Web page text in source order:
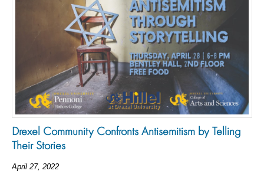
Drexel Community Confronts Antisemitism by Telling
Their Stories
April 27, 2022